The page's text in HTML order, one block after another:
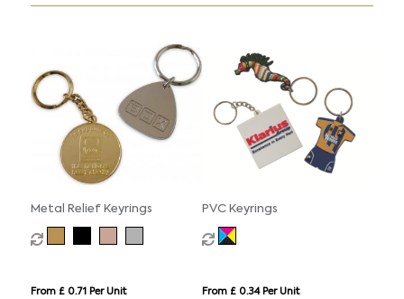
Metal Relief Keyrings
From £ 0.71 Per Unit
PVC Keyrings
From £ 0.34 Per Unit